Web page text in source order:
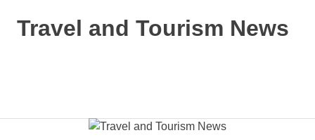
Travel and Tourism News